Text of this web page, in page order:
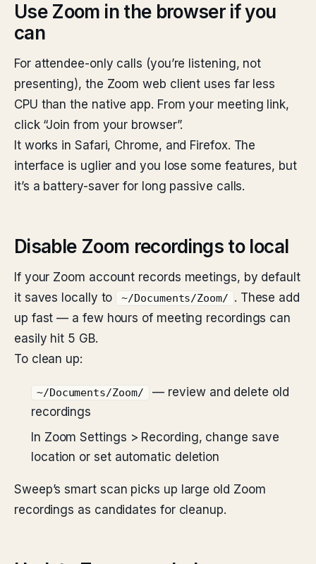
Use Zoom in the browser if you
can
For attendee-only calls (you’re listening, not
presenting), the Zoom web client uses far less
CPU than the native app. From your meeting link,
click “Join from your browser”.
It works in Safari, Chrome, and Firefox. The
interface is uglier and you lose some features, but
it’s a battery-saver for long passive calls.
Disable Zoom recordings to local
If your Zoom account records meetings, by default
it saves locally to
~/Documents/Zoom/
. These add
up fast — a few hours of meeting recordings can
easily hit 5 GB.
To clean up:
~/Documents/Zoom/
— review and delete old
recordings
In Zoom Settings > Recording, change save
location or set automatic deletion
Sweep’s smart scan picks up large old Zoom
recordings as candidates for cleanup.